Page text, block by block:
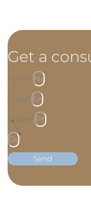
Get a
Name
Email
Phone
Send